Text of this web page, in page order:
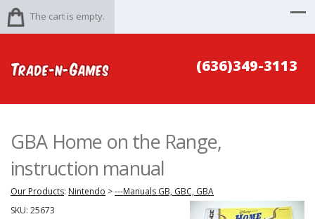
The cart is empty.
(636)349-3113
GBA Home on the Range,
instruction manual
Our Products: Nintendo >---Manuals GB, GBC, GBA
SKU: 25673